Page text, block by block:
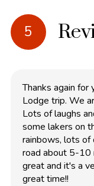
5
Thanks again
Lodge trip. We
Lots of laughs
some lakers on
rainbows, lots of
road about 5-10
great and it's a
great time!!